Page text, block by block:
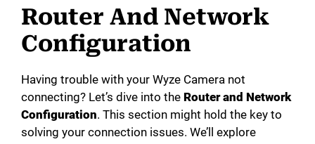
Router And Network
Configuration
Having trouble with your Wyze Camera not
connecting? Let’s dive into the Router and Network
Configuration. This section might hold the key to
solving your connection issues. We’ll explore